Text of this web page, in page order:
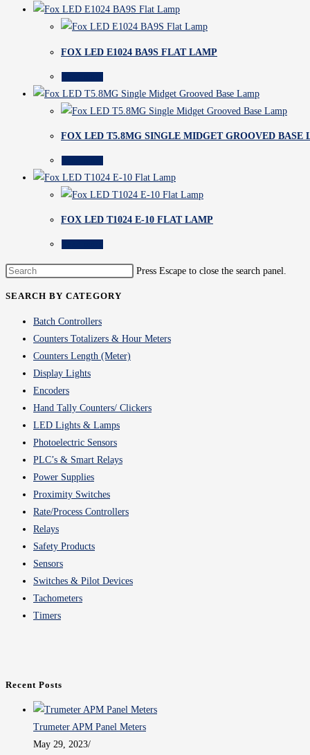
FOX LED E1024 BA9S FLAT LAMP
FOX LED T5.8MG SINGLE MIDGET GROOVED BASE
FOX LED T1024 E-10 FLAT LAMP
Press Escape to close the search panel.
SEARCH BY CATEGORY
Batch Controllers
Counters Totalizers & Hour Meters
Counters Length (Meter)
Display Lights
Encoders
Hand Tally Counters/ Clickers
LED Lights & Lamps
Photoelectric Sensors
PLC’s & Smart Relays
Power Supplies
Proximity Switches
Rate/Process Controllers
Relays
Safety Products
Sensors
Switches & Pilot Devices
Tachometers
Timers
Recent Posts
Trumeter APM Panel Meters
May 29, 2023/